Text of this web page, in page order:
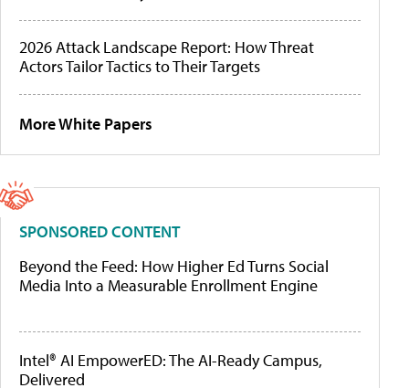
2026 Attack Landscape Report: How Threat
Actors Tailor Tactics to Their Targets
More White Papers
SPONSORED CONTENT
Beyond the Feed: How Higher Ed Turns Social
Media Into a Measurable Enrollment Engine
Intel® AI EmpowerED: The AI-Ready Campus,
Delivered